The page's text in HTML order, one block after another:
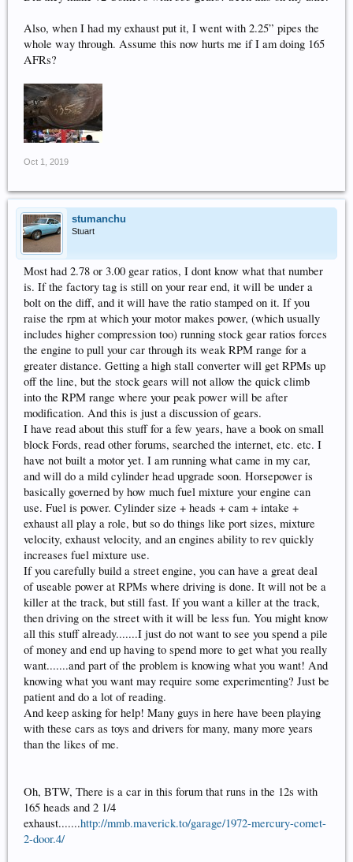
Also, when I had my exhaust put it, I went with 2.25” pipes the
whole way through. Assume this now hurts me if I am doing 165
AFRs?
Oct 1, 2019
stumanchu
Stuart
Most had 2.78 or 3.00 gear ratios, I dont know what that number
is. If the factory tag is still on your rear end, it will be under a
bolt on the diff, and it will have the ratio stamped on it. If you
raise the rpm at which your motor makes power, (which usually
includes higher compression too) running stock gear ratios forces
the engine to pull your car through its weak RPM range for a
greater distance. Getting a high stall converter will get RPMs up
off the line, but the stock gears will not allow the quick climb
into the RPM range where your peak power will be after
modification. And this is just a discussion of gears.
I have read about this stuff for a few years, have a book on small
block Fords, read other forums, searched the internet, etc. etc. I
have not built a motor yet. I am running what came in my car,
and will do a mild cylinder head upgrade soon. Horsepower is
basically governed by how much fuel mixture your engine can
use. Fuel is power. Cylinder size + heads + cam + intake +
exhaust all play a role, but so do things like port sizes, mixture
velocity, exhaust velocity, and an engines ability to rev quickly
increases fuel mixture use.
If you carefully build a street engine, you can have a great deal
of useable power at RPMs where driving is done. It will not be a
killer at the track, but still fast. If you want a killer at the track,
then driving on the street with it will be less fun. You might know
all this stuff already.......I just do not want to see you spend a pile
of money and end up having to spend more to get what you really
want.......and part of the problem is knowing what you want! And
knowing what you want may require some experimenting? Just be
patient and do a lot of reading.
And keep asking for help! Many guys in here have been playing
with these cars as toys and drivers for many, many more years
than the likes of me.
Oh, BTW, There is a car in this forum that runs in the 12s with
165 heads and 2 1/4
exhaust.......http://mmb.maverick.to/garage/1972-mercury-comet-
2-door.4/